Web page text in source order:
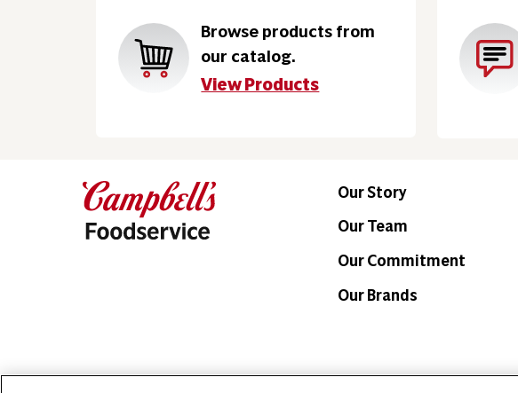
Browse products from
our catalog.
View Products
Our Story
Our Team
Our Commitment
Our Brands